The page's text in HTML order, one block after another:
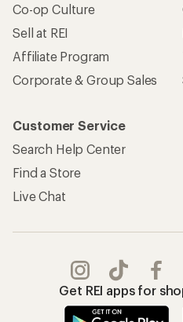
Co-op Culture
Sell at REI
Affiliate Program
Corporate & Group Sales
Customer Service
Search Help Center
Find a Store
Live Chat
Get REI apps for